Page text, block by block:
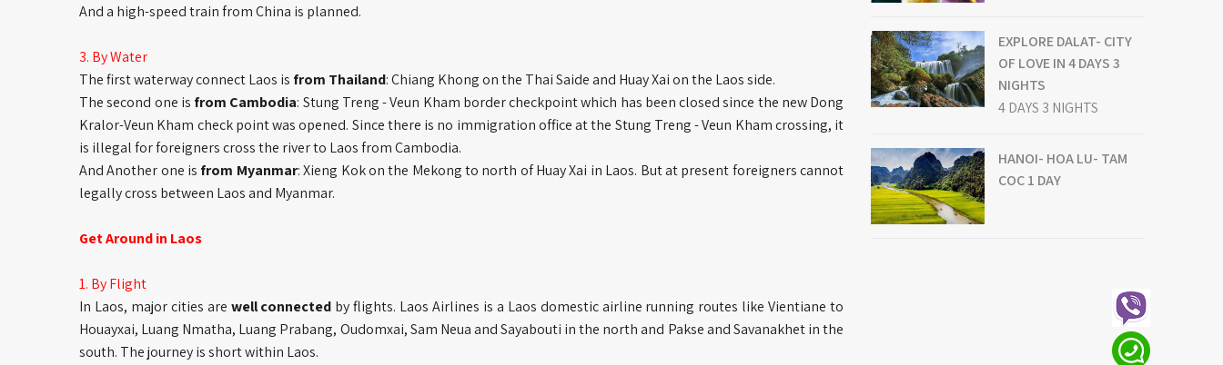
And a high-speed train from China is planned.
3. By Water
The first waterway connect Laos is from Thailand: Chiang Khong on the Thai Saide and Huay Xai on the Laos side.
The second one is from Cambodia: Stung Treng - Veun Kham border checkpoint which has been closed since the new Dong
Kralor-Veun Kham check point was opened. Since there is no immigration office at the Stung Treng - Veun Kham crossing, it
is illegal for foreigners cross the river to Laos from Cambodia.
And Another one is from Myanmar: Xieng Kok on the Mekong to north of Huay Xai in Laos. But at present foreigners cannot
legally cross between Laos and Myanmar.
Get Around in Laos
1. By Flight
In Laos, major cities are well connected by flights. Laos Airlines is a Laos domestic airline running routes like Vientiane to
Houayxai, Luang Nmatha, Luang Prabang, Oudomxai, Sam Neua and Sayabouti in the north and Pakse and Savanakhet in the
south. The journey is short within Laos.
EXPLORE DALAT- CITY
OF LOVE IN 4 DAYS 3
NIGHTS
4 DAYS 3 NIGHTS
HANOI- HOA LU- TAM
COC 1 DAY